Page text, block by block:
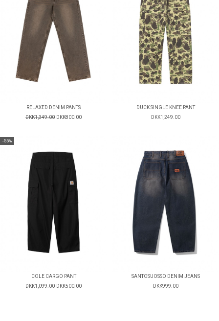
RELAXED DENIM PANTS
DKK1,349.00 DKK800.00
DUCK SINGLE KNEE PANT
DKK1,249.00
-55%
COLE CARGO PANT
DKK1,099.00 DKK500.00
SANTOSUOSSO DENIM JEANS
DKK999.00